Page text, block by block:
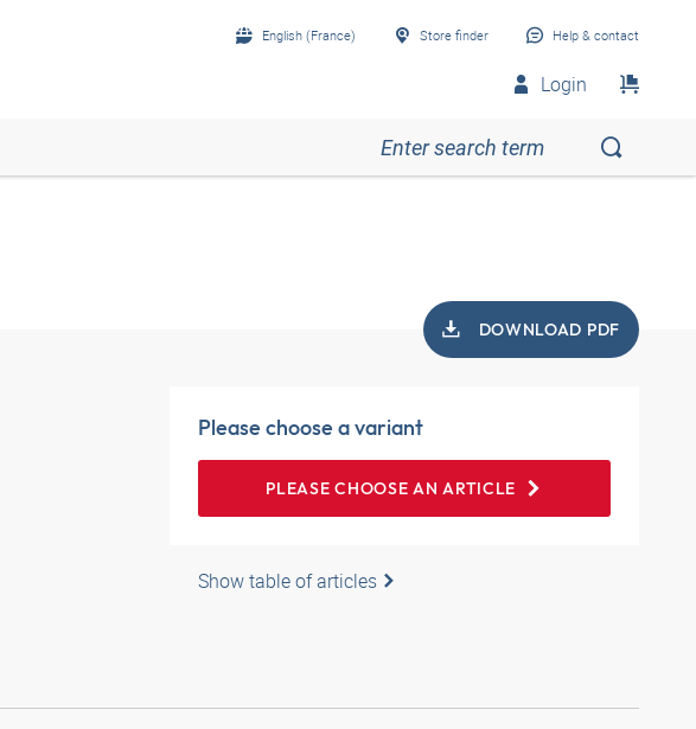
English (France) Store finder Help & contact
Login
DOWNLOAD PDF
Please choose a variant
PLEASE CHOOSE AN ARTICLE
Show table of articles